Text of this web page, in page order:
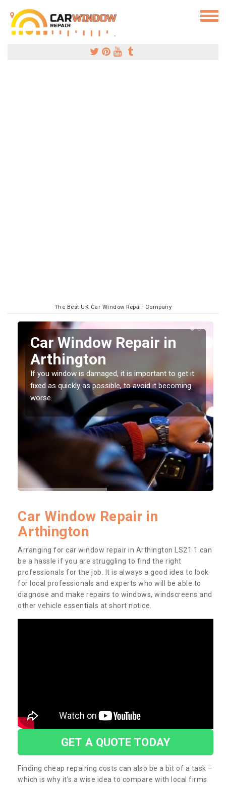
The Best UK Car Window Repair Company
Car Window Repair in
Arthington
If you window is damaged, it is important to get it
fixed as quickly as possible, to avoid it becoming
worse.
Car Window Repair in
Arthington
Arranging for car window repair in Arthington LS21 1 can
be a hassle if you are struggling to find the right
professionals for the job. It is always a good idea to look
for local professionals and experts who will be able to
diagnose and make repairs to windows, windscreens and
other vehicle essentials at short notice.
GET A QUOTE TODAY
Finding cheap repairing costs can also be a bit of a task –
which is why it’s a wise idea to compare with local firms